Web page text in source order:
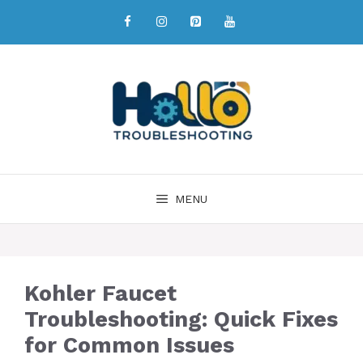
MENU
Kohler Faucet
Troubleshooting: Quick Fixes
for Common Issues